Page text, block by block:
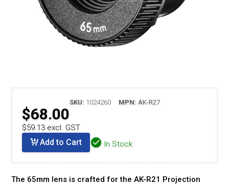
SKU: 1024260 MPN: AK-R27
$68.00
$59.13 excl. GST
Add to Cart In Stock
The 65mm lens is crafted for the AK-R21 Projection